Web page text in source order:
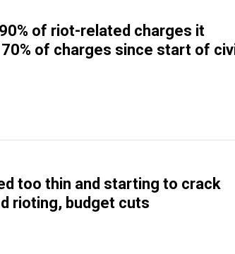
of riot-related charges it
of charges since start of
too thin and starting to crack
rioting, budget cuts